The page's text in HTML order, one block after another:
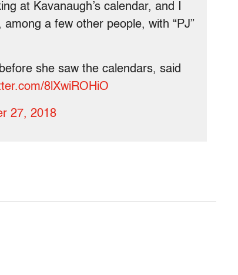
at Kavanaugh’s calendar, and I
a few other people, with “PJ”
she saw the calendars, said
8lXwiROHiO
27, 2018